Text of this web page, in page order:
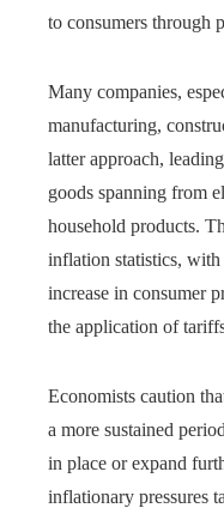
to consumers through
Many companies,
manufacturing,
latter approach,
goods spanning from
household products.
inflation statistics, with
increase in consumer
the application of
Economists caution
a more sustained
in place or expand
inflationary pressures